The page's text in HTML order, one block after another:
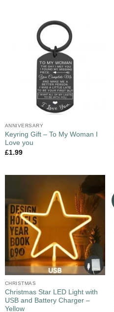
ANNIVERSARY
Keyring Gift – To My Woman I
Love you
£1.99
CHRISTMAS
Christmas Star LED Light with
USB and Battery Charger –
Yellow